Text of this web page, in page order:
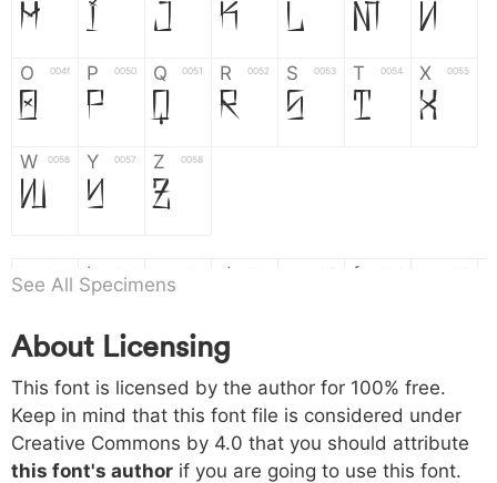
H I J K L M N
O 004f
O
P 0050
P
Q 0051
Q
R 0052
R
S 0053
S
T 0054
T
X 0055
X
W 0056
W
Y 0057
Y
Z 0058
Z
a b
b
d f
h 0068
h
i 0069
i
j 006a
j
k
k l m n
o 006f p 0070 q 0071 r 0072 s 0073 t 0074 x 0075
See All Specimens
About Licensing
This font is licensed by the author for 100% free.
Keep in mind that this font file is considered under
Creative Commons by 4.0 that you should attribute
this font's author if you are going to use this font.